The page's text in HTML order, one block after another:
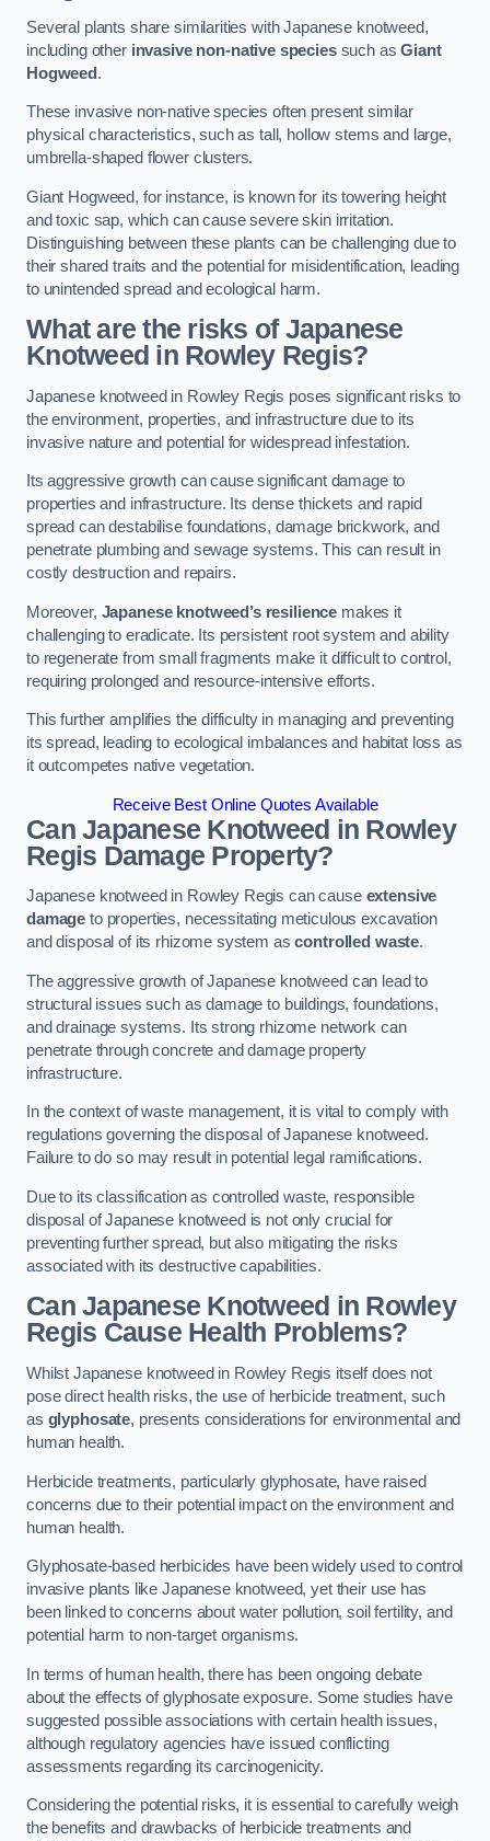
Several plants share similarities with Japanese knotweed,
including other invasive non-native speciessuch asGiant
Hogweed.
These invasive non-native species often present similar
physical characteristics, such as tall, hollow stems and large,
umbrella-shaped flower clusters.
Giant Hogweed, for instance, is known for its towering height
and toxic sap, which can cause severe skin irritation.
Distinguishing between these plants can be challenging due to
their shared traits and the potential for misidentification, leading
to unintended spread and ecological harm.
What are the risks of Japanese
Knotweed in Rowley Regis?
Japanese knotweed in Rowley Regis poses significant risks to
the environment, properties, and infrastructure due to its
invasive nature and potential for widespread infestation.
Its aggressive growth can cause significant damage to
properties and infrastructure. Its dense thickets and rapid
spread can destabilise foundations, damage brickwork, and
penetrate plumbing and sewage systems. This can result in
costly destruction and repairs.
Moreover, Japanese knotweed’s resilience makes it
challenging to eradicate. Its persistent root system and ability
to regenerate from small fragments make it difficult to control,
requiring prolonged and resource-intensive efforts.
This further amplifies the difficulty in managing and preventing
its spread, leading to ecological imbalances and habitat loss as
it outcompetes native vegetation.
Receive Best Online Quotes Available
Can Japanese Knotweed in Rowley
Regis Damage Property?
Japanese knotweed in Rowley Regis can cause extensive
damage to properties, necessitating meticulous excavation
and disposal of its rhizome system ascontrolled waste.
The aggressive growth of Japanese knotweed can lead to
structural issues such as damage to buildings, foundations,
and drainage systems. Its strong rhizome network can
penetrate through concrete and damage property
infrastructure.
In the context of waste management, it is vital to comply with
regulations governing the disposal of Japanese knotweed.
Failure to do so may result in potential legal ramifications.
Due to its classification as controlled waste, responsible
disposal of Japanese knotweed is not only crucial for
preventing further spread, but also mitigating the risks
associated with its destructive capabilities.
Can Japanese Knotweed in Rowley
Regis Cause Health Problems?
Whilst Japanese knotweed in Rowley Regis itself does not
pose direct health risks, the use of herbicide treatment, such
as glyphosate, presents considerations for environmental and
human health.
Herbicide treatments, particularly glyphosate, have raised
concerns due to their potential impact on the environment and
human health.
Glyphosate-based herbicides have been widely used to control
invasive plants like Japanese knotweed, yet their use has
been linked to concerns about water pollution, soil fertility, and
potential harm to non-target organisms.
In terms of human health, there has been ongoing debate
about the effects of glyphosate exposure. Some studies have
suggested possible associations with certain health issues,
although regulatory agencies have issued conflicting
assessments regarding its carcinogenicity.
Considering the potential risks, it is essential to carefully weigh
the benefits and drawbacks of herbicide treatments and